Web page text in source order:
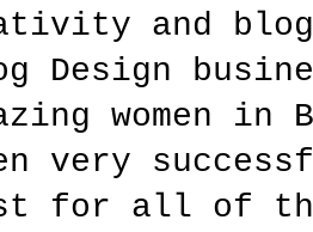
and
Design
women in
very
for all of